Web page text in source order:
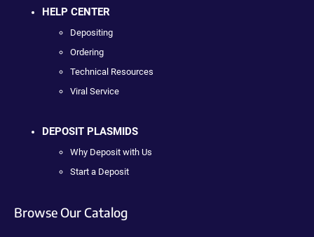
HELP CENTER
Depositing
Ordering
Technical Resources
Viral Service
DEPOSIT PLASMIDS
Why Deposit with Us
Start a Deposit
Browse Our Catalog